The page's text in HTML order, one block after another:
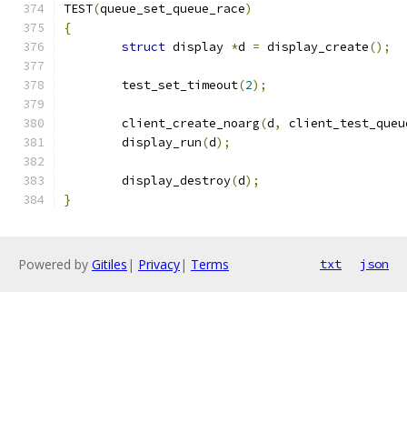
TEST(queue_set_queue_race)
{
struct display *d = display_create();
	test_set_timeout
(2);
	client_create_noarg
(d,
	display_run
(d);
	display_destroy
(d);
}
Powered by Gitiles | Privacy| Terms txt json